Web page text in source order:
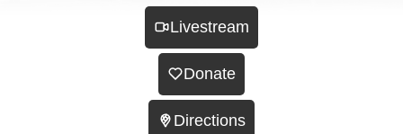
Livestream
Donate
Directions